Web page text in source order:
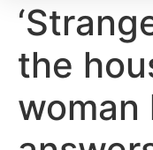
the
woman